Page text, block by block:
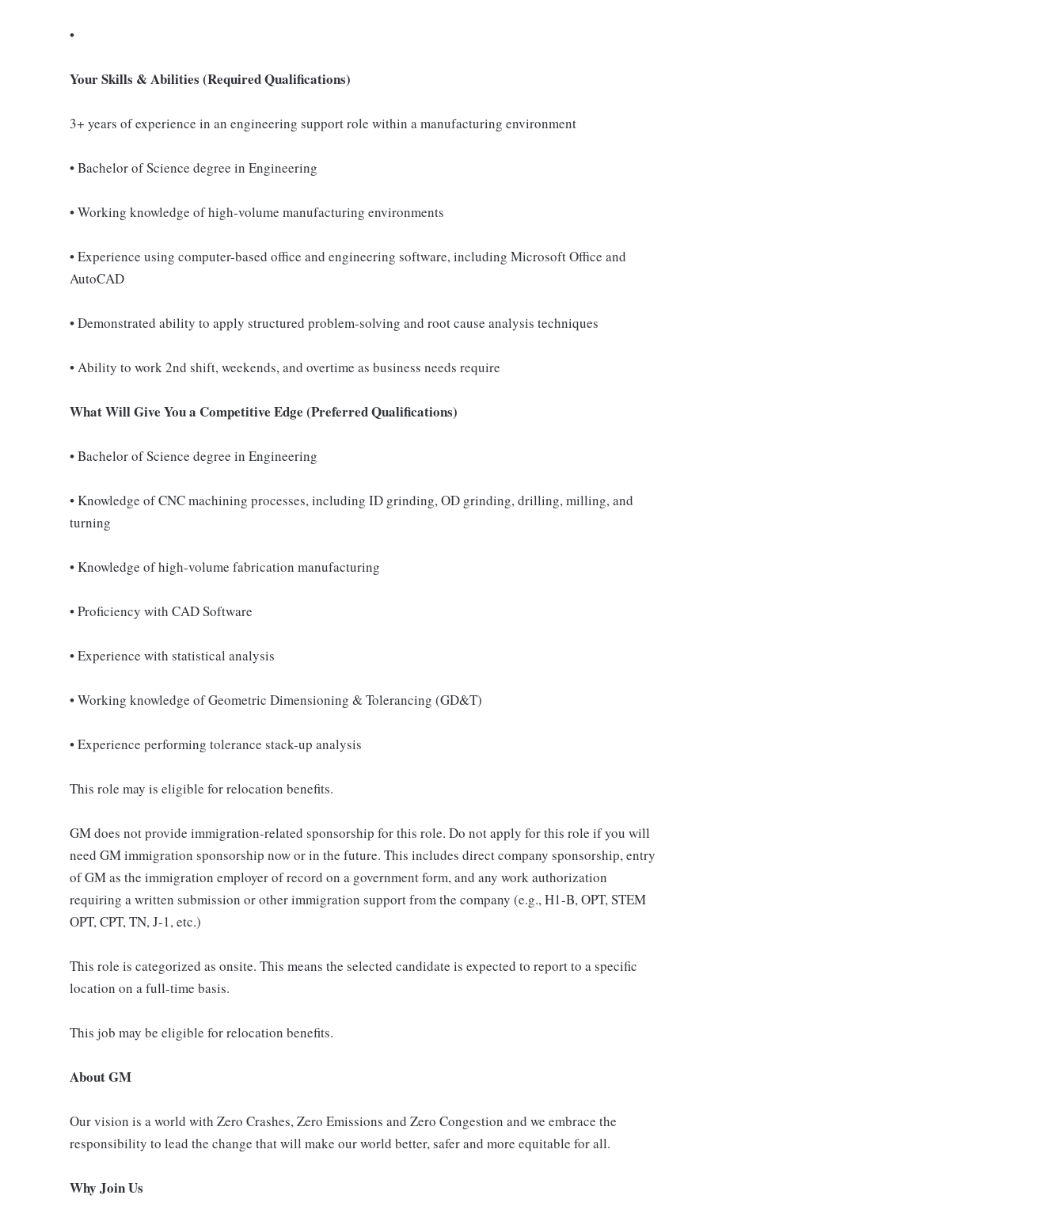
•
Your Skills & Abilities (Required Qualifications)
3+ years of experience in an engineering support role within a manufacturing environment
• Bachelor of Science degree in Engineering
• Working knowledge of high-volume manufacturing environments
• Experience using computer-based office and engineering software, including Microsoft Office and
AutoCAD
• Demonstrated ability to apply structured problem-solving and root cause analysis techniques
• Ability to work 2nd shift, weekends, and overtime as business needs require
What Will Give You a Competitive Edge (Preferred Qualifications)
• Bachelor of Science degree in Engineering
• Knowledge of CNC machining processes, including ID grinding, OD grinding, drilling, milling, and
turning
• Knowledge of high-volume fabrication manufacturing
• Proficiency with CAD Software
• Experience with statistical analysis
• Working knowledge of Geometric Dimensioning & Tolerancing (GD&T)
• Experience performing tolerance stack-up analysis
This role may is eligible for relocation benefits.
GM does not provide immigration-related sponsorship for this role. Do not apply for this role if you will
need GM immigration sponsorship now or in the future. This includes direct company sponsorship, entry
of GM as the immigration employer of record on a government form, and any work authorization
requiring a written submission or other immigration support from the company (e.g., H1-B, OPT, STEM
OPT, CPT, TN, J-1, etc.)
This role is categorized as onsite. This means the selected candidate is expected to report to a specific
location on a full-time basis.
This job may be eligible for relocation benefits.
About GM
Our vision is a world with Zero Crashes, Zero Emissions and Zero Congestion and we embrace the
responsibility to lead the change that will make our world better, safer and more equitable for all.
Why Join Us